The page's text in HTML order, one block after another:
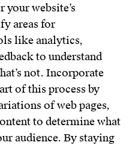
website’s
areas for
like analytics,
to understand
not. Incorporate
of this process by
of web pages,
to determine what
audience. By staying